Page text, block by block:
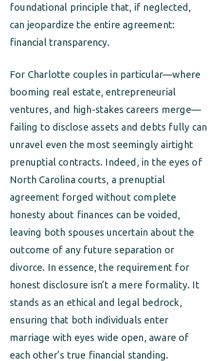
foundational principle that, if neglected,
can jeopardize the entire agreement:
financial transparency.
For Charlotte couples in particular—where
booming real estate, entrepreneurial
ventures, and high-stakes careers merge—
failing to disclose assets and debts fully can
unravel even the most seemingly airtight
prenuptial contracts. Indeed, in the eyes of
North Carolina courts, a prenuptial
agreement forged without complete
honesty about finances can be voided,
leaving both spouses uncertain about the
outcome of any future separation or
divorce. In essence, the requirement for
honest disclosure isn’t a mere formality. It
stands as an ethical and legal bedrock,
ensuring that both individuals enter
marriage with eyes wide open, aware of
each other’s true financial standing.